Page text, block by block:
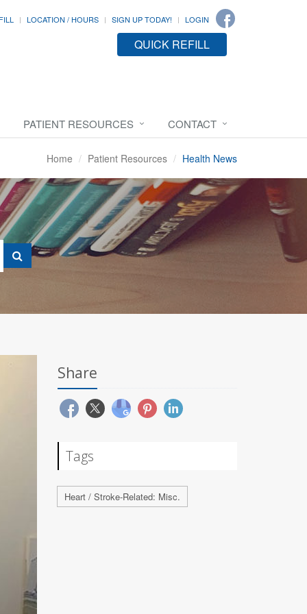
LOCATION / HOURS SIGN UP TODAY! LOGIN
QUICK REFILL
PATIENT RESOURCES CONTACT
Home Patient Resources Health News
Share
Tags
Heart / Stroke-Related: Misc.